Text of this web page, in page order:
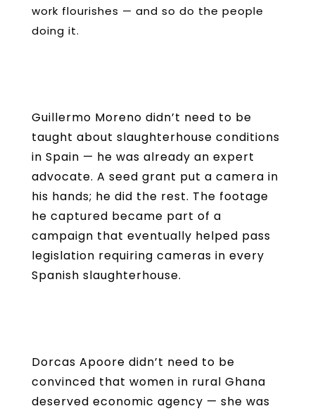
work flourishes — and so do the people
doing it.
Guillermo Moreno didn’t need to be
taught about slaughterhouse conditions
in Spain — he was already an expert
advocate. A seed grant put a camera in
his hands; he did the rest. The footage
he captured became part of a
campaign that eventually helped pass
legislation requiring cameras in every
Spanish slaughterhouse.
Dorcas Apoore didn’t need to be
convinced that women in rural Ghana
deserved economic agency — she was